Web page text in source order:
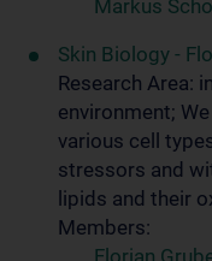
Markus
Skin Biology -
Research Area:
environment;
various cell
stressors and
lipids and their
Members:
Florian